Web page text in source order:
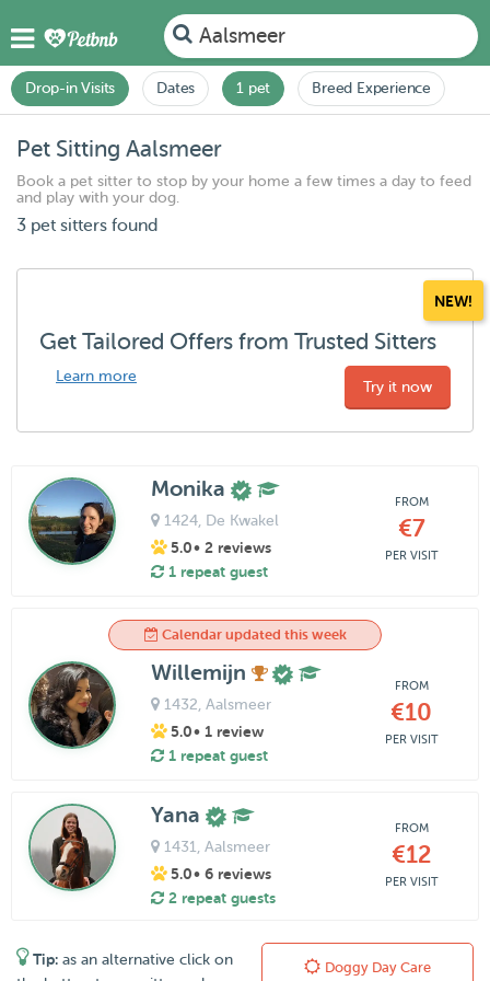
Aalsmeer
Drop-in Visits Dates 1 pet Breed Experience
Pet Sitting Aalsmeer
Book a pet sitter to stop by your home a few times a day to feed
and play with your dog.
3 pet sitters found
NEW!
Get Tailored Offers from Trusted Sitters
Learn more
Try it now
Monika
1424, De Kwakel
5.0• 2 reviews
1 repeat guest
FROM
€7
PER VISIT
Calendar updated this week
Willemijn
1432 , Aalsmeer
5.0• 1 review
1 repeat guest
FROM
€10
PER VISIT
Yana
1431 , Aalsmeer
5.0• 6 reviews
2 repeat guests
FROM
€12
PER VISIT
Tip: as an alternative click on
Doggy Day Care